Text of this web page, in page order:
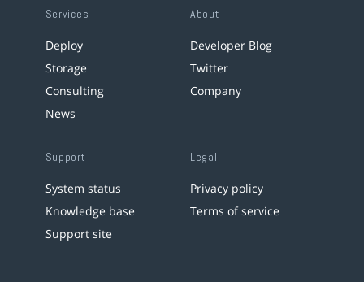
Services
Deploy
Storage
Consulting
News
About
Developer Blog
Twitter
Company
Support
System status
Knowledge base
Support site
Legal
Privacy policy
Terms of service